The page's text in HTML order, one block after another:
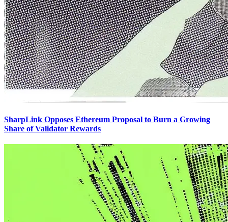
SharpLink Opposes Ethereum Proposal to Burn a Growing
Share of Validator Rewards